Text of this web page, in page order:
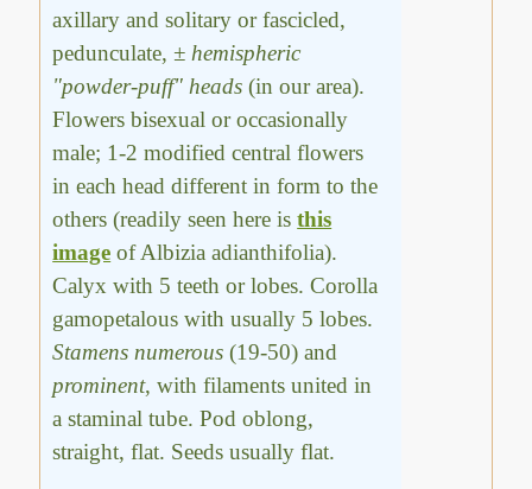
axillary and solitary or fascicled,
pedunculate,± hemispheric
"powder-puff" heads (in our area).
Flowers bisexual or occasionally
male; 1-2 modified central flowers
in each head different in form to the
others (readily seen here isthis
image of Albizia adianthifolia).
Calyx with 5 teeth or lobes. Corolla
gamopetalous with usually 5 lobes.
Stamens numerous (19-50) and
prominent, with filaments united in
a staminal tube. Pod oblong,
straight, flat. Seeds usually flat.